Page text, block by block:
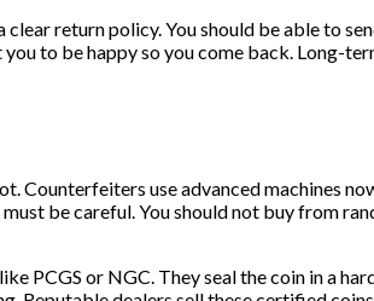
return policy. You should be able to
to be happy so you come back. Long-
use advanced machines
be careful. You should not buy from
or NGC. They seal the coin in a